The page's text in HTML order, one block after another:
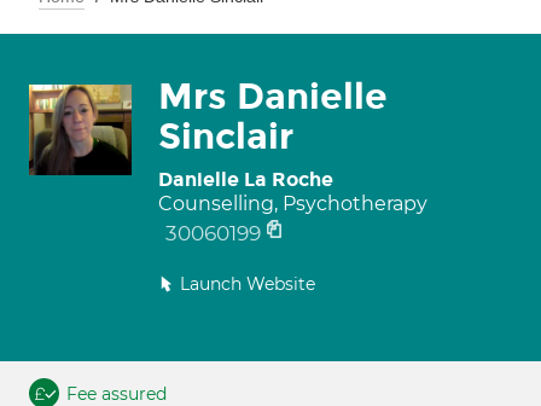
Mrs Danielle
Sinclair
Danielle La Roche
Counselling, Psychotherapy
30060199
Launch Website
Fee assured